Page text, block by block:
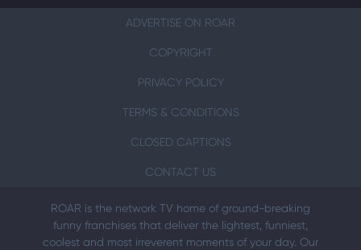
ADVERTISE ON ROAR
COPYRIGHT
PRIVACY POLICY
TERMS & CONDITIONS
CLOSED CAPTIONS
CONTACT US
ROAR is the network TV home of ground-breaking
funny franchises that deliver the lightest, funniest,
coolest and most irreverent moments of your day. Our